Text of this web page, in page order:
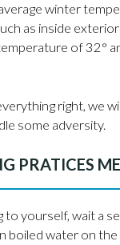
winter
as inside
of 32°
right, we
some adversity.
PRATICES
yourself, wait a
boiled water on